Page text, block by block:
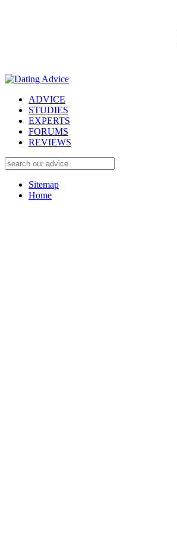
ADVICE
STUDIES
EXPERTS
FORUMS
REVIEWS
Sitemap
Home